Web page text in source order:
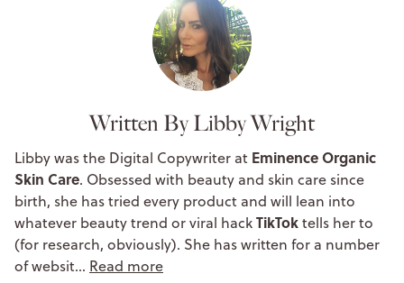
Written By Libby Wright
Libby was the Digital Copywriter at Eminence Organic
Skin Care. Obsessed with beauty and skin care since
birth, she has tried every product and will lean into
whatever beauty trend or viral hackTikToktells her to
(for research, obviously). She has written for a number
of websit… Read more